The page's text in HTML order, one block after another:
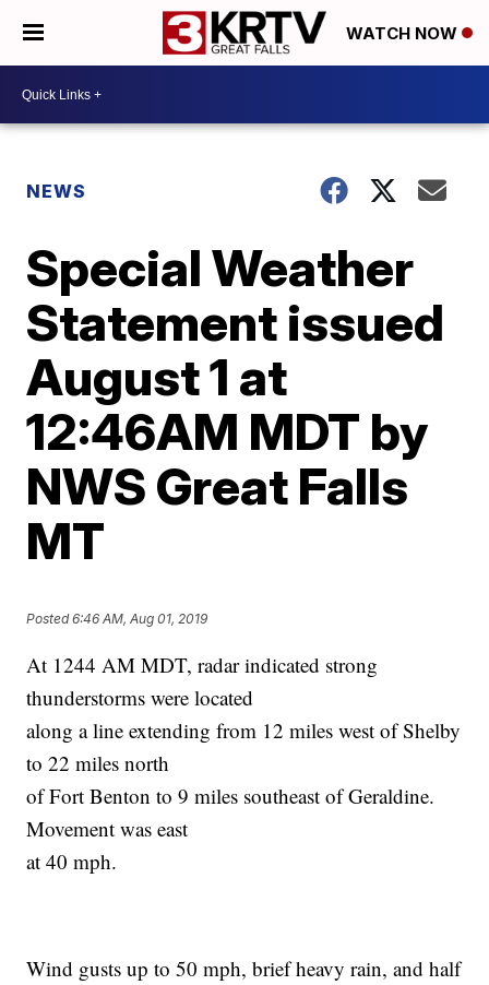
WATCH NOW
NEWS
Special Weather
Statement issued
August 1 at
12:46AM MDT by
NWS Great Falls
MT
Posted6:46 AM, Aug 01, 2019
At 1244 AM MDT, radar indicated strong
thunderstorms were located
along a line extending from 12 miles west of Shelby
to 22 miles north
of Fort Benton to 9 miles southeast of Geraldine.
Movement was east
at 40 mph.
Wind gusts up to 50 mph, brief heavy rain, and half